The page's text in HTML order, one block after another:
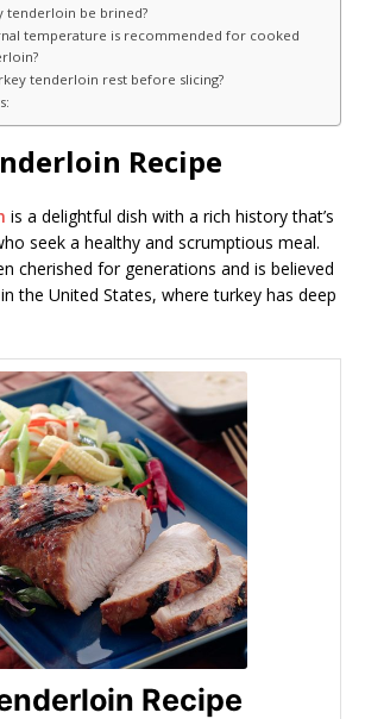
tenderloin be brined?
temperature is recommended for cooked
tenderloin rest before slicing?
Recipe
is a delightful dish with a rich history that’s
seek a healthy and scrumptious meal.
cherished for generations and is believed
the United States, where turkey has deep
Recipe